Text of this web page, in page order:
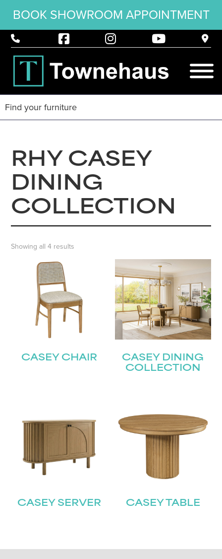
BOOK SHOWROOM APPOINTMENT
RHY CASEY
DINING
COLLECTION
Showing all 4 results
CASEY CHAIR
CASEY DINING
COLLECTION
CASEY SERVER CASEY TABLE